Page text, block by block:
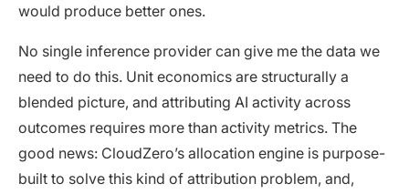
would produce better ones.
No single inference provider can give me the data we
need to do this. Unit economics are structurally a
blended picture, and attributing AI activity across
outcomes requires more than activity metrics. The
good news: CloudZero’s allocation engine is purpose-
built to solve this kind of attribution problem, and,